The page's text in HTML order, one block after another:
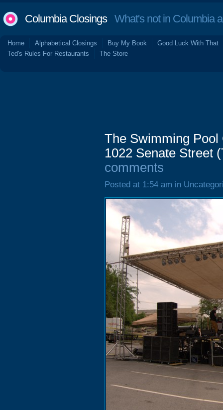
Columbia ClosingsWhat's not in Columbia
Home Alphabetical Closings Buy My Book
Good Luck With That
Ted's Rules For Restaurants
The Store
The Swimming
1022 Senate Street
comments
Posted at 1:54 am in